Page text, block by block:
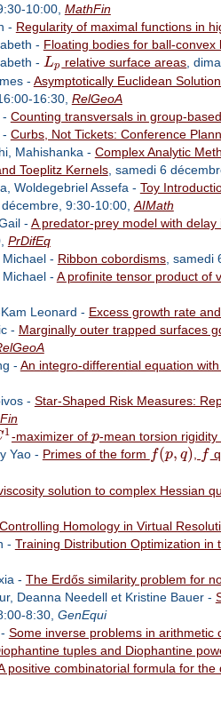
10:00, MathFin
- Regularity of maximal functions in
- Floating bodies for ball-convex
- Lp relative surface areas ,
- Asymptotically Euclidean
16:30, RelGeoA
- Counting transversals in group-
- Curbs, Not Tickets: Conference
Mahishanka - Complex Analytic
Toeplitz Kernels, samedi 6
Woldegebriel Assefa - Toy
9:30-10:00, AIMath
- A predator-prey model with
PrDifEq
- Ribbon cobordisms, samedi
- A profinite tensor product of
Leonard - Excess growth rate
- Marginally outer trapped surfaces
- An integro-differential equation
- Star-Shaped Risk Measures:
1-maximizer of p-mean torsion
Yao - Primes of the form f(p, q), f
solution to complex Hessian
Controlling Homology in Virtual
- Training Distribution Optimization
- The Erdős similarity problem for
Deanna Needell et Kristine Bauer -
8:30, GenEqui
Some inverse problems in arithmetic
tuples and Diophantine
positive combinatorial formula for